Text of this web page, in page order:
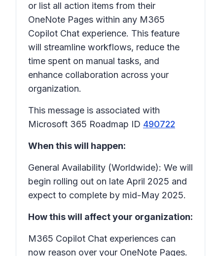
or list all action items from their
OneNote Pages within any M365
Copilot Chat experience. This feature
will streamline workflows, reduce the
time spent on manual tasks, and
enhance collaboration across your
organization.
This message is associated with
Microsoft 365 Roadmap ID 490722
When this will happen:
General Availability (Worldwide): We will
begin rolling out on late April 2025 and
expect to complete by mid-May 2025.
How this will affect your organization:
M365 Copilot Chat experiences can
now reason over your OneNote Pages.